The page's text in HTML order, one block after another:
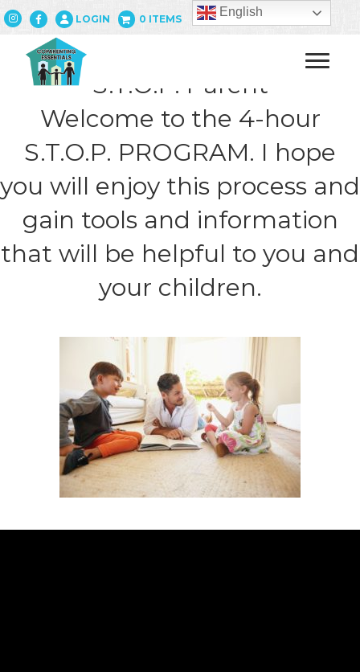
LOGIN 0 ITEMS
S.T.O.P. Parent
Welcome to the 4-hour
S.T.O.P. PROGRAM. I hope
you will enjoy this process and
gain tools and information
that will be helpful to you and
your children.
English